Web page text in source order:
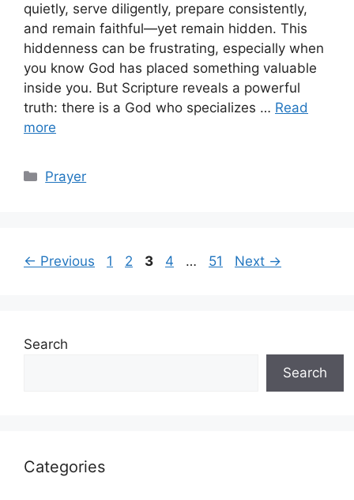
quietly, serve diligently, prepare consistently,
and remain faithful—yet remain hidden. This
hiddenness can be frustrating, especially when
you know God has placed something valuable
inside you. But Scripture reveals a powerful
truth: there is a God who specializes … Read
more
Categories
Prayer
← Previous Page
1 Page
2 Page
3 Page
4 … Page
51 Next →
Search
Search
Categories